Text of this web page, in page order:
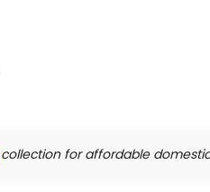
collection for affordable